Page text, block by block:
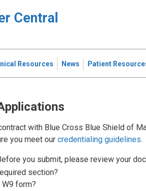
Central
Resources News Patient
with Blue Cross Blue Shield of
you meet our credentialing guidelines.
you submit, please review your
section?
form?